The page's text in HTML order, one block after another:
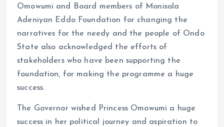
Omowumi and Board members of Monisola
Adeniyan Eddo Foundation for changing the
narratives for the needy and the people of Ondo
State also acknowledged the efforts of
stakeholders who have been supporting the
foundation, for making the programme a huge
success.
The Governor wished Princess Omowumi a huge
success in her political journey and aspiration to